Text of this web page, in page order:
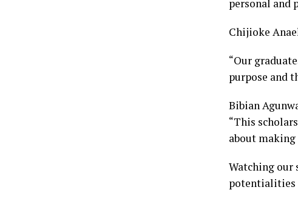
personal and
Chijioke
“Our
purpose and
Bibian
“This
about
Watching
potentialities